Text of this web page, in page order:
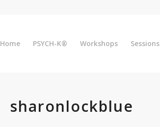
Home PSYCH-K® Workshops Sessions
sharonlockblue